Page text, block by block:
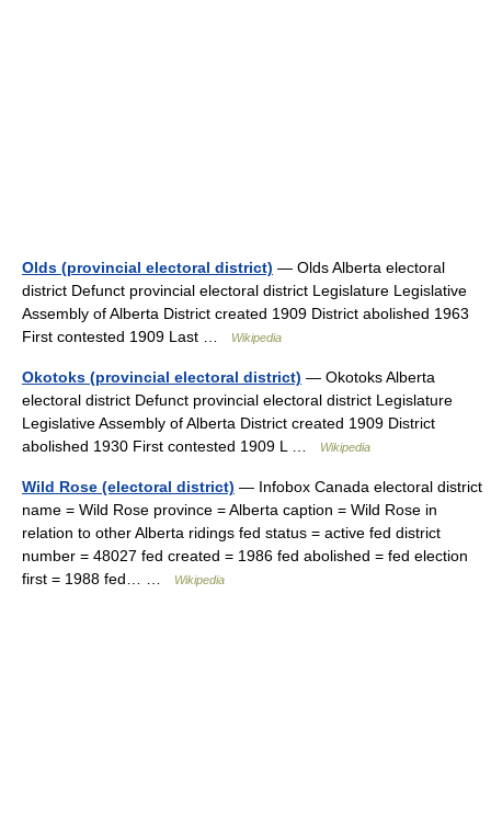
Olds (provincial electoral district) — Olds Alberta electoral
district Defunct provincial electoral district Legislature Legislative
Assembly of Alberta District created 1909 District abolished 1963
First contested 1909 Last …
Wikipedia
Okotoks (provincial electoral district) — Okotoks Alberta
electoral district Defunct provincial electoral district Legislature
Legislative Assembly of Alberta District created 1909 District
abolished 1930 First contested 1909 L …
Wikipedia
Wild Rose (electoral district) — Infobox Canada electoral district
name = Wild Rose province = Alberta caption = Wild Rose in
relation to other Alberta ridings fed status = active fed district
number = 48027 fed created = 1986 fed abolished = fed election
first = 1988 fed… …
Wikipedia